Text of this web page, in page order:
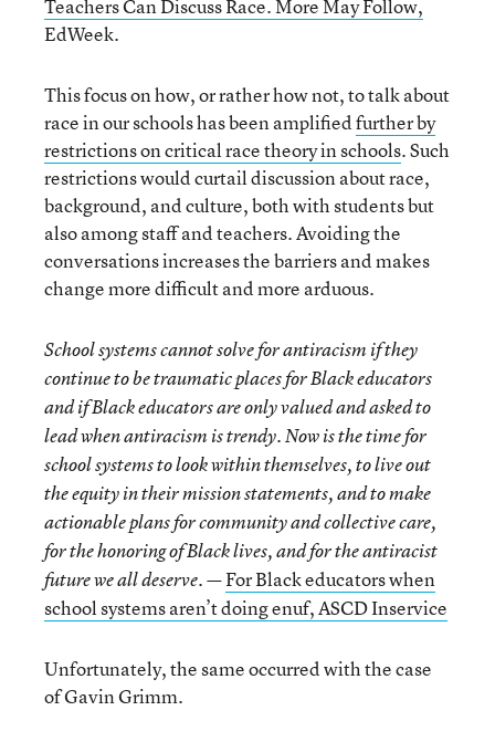
Teachers Can Discuss Race. More May Follow,
EdWeek.
This focus on how, or rather how not, to talk about
race in our schools has been amplifiedfurther by
restrictions on critical race theory in schools. Such
restrictions would curtail discussion about race,
background, and culture, both with students but
also among staff and teachers. Avoiding the
conversations increases the barriers and makes
change more difficult and more arduous.
School systems cannot solve for antiracism if they
continue to be traumatic places for Black educators
and if Black educators are only valued and asked to
lead when antiracism is trendy. Now is the time for
school systems to look within themselves, to live out
the equity in their mission statements, and to make
actionable plans for community and collective care,
for the honoring of Black lives, and for the antiracist
future we all deserve. —For Black educators when
school systems aren’t doing enuf, ASCD Inservice
Unfortunately, the same occurred with the case
of Gavin Grimm.